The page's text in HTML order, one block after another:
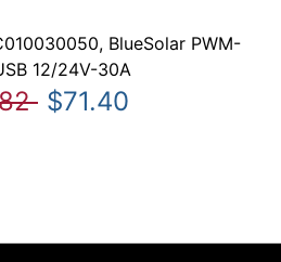
BlueSolar PWM-
12/24V-30A
$71.40